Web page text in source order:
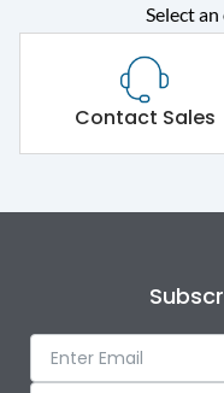
Rated operational
voltage (Ue)
Short Time
rms) @1sec
Operational Features
Select
Contact Sales